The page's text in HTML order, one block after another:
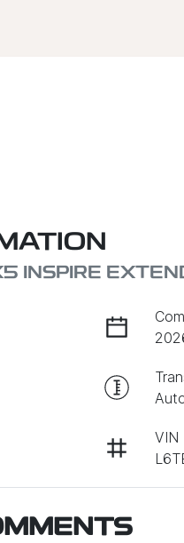
INSPIRE
VIN